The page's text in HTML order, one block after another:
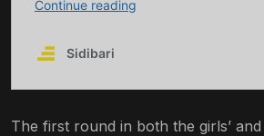
The first round in both the girls’ and